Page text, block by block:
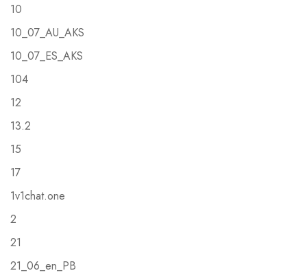
10
10_07_AU_AKS
10_07_ES_AKS
104
12
13.2
15
17
1v1chat.one
2
21
21_06_en_PB